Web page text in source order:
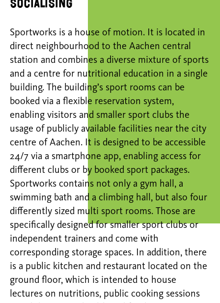
socialising
Sportworks is a house of motion. It is located in
direct neighbourhood to the Aachen central
station and combines a diverse mixture of sports
and a centre for nutritional education in a single
building. The building’s sport rooms can be
booked via a flexible reservation system,
enabling visitors and smaller sport clubs the
usage of publicly available facilities near the city
centre of Aachen. It is designed to be accessible
24/7 via a smartphone app, enabling access for
different clubs or by booked sport packages.
Sportworks contains not only a gym hall, a
swimming bath and a climbing hall, but also four
differently sized multi sport rooms. Those are
specifically designed for smaller sport clubs or
independent trainers and come with
corresponding storage spaces. In addition, there
is a public kitchen and restaurant located on the
ground floor, which is intended to house
lectures on nutritions, public cooking sessions